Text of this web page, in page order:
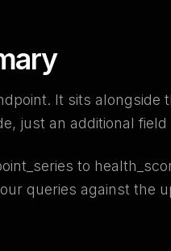
It sits alongside
just an additional
to
queries against the